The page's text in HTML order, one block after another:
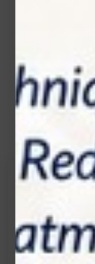
Connecting
Let's Start